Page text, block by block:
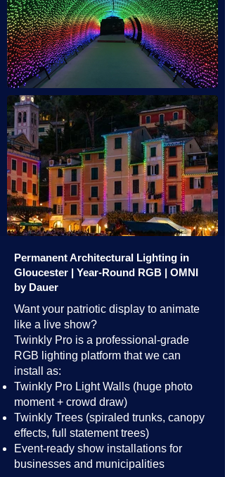
Permanent Architectural Lighting in
Gloucester | Year-Round RGB | OMNI
by Dauer
Want your patriotic display to animate
like a live show?
Twinkly Pro is a professional-grade
RGB lighting platform that we can
install as:
Twinkly Pro Light Walls (huge photo
moment + crowd draw)
Twinkly Trees (spiraled trunks, canopy
effects, full statement trees)
Event-ready show installations for
businesses and municipalities